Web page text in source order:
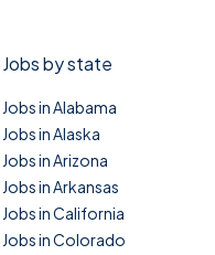
Jobs by state
Jobs in Alabama
Jobs in Alaska
Jobs in Arizona
Jobs in Arkansas
Jobs in California
Jobs in Colorado